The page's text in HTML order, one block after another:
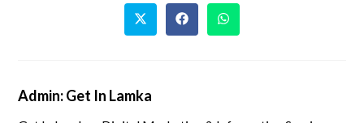
Admin: Get In Lamka